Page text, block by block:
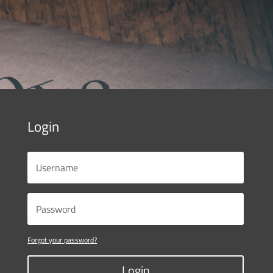
Login
Forgot your password?